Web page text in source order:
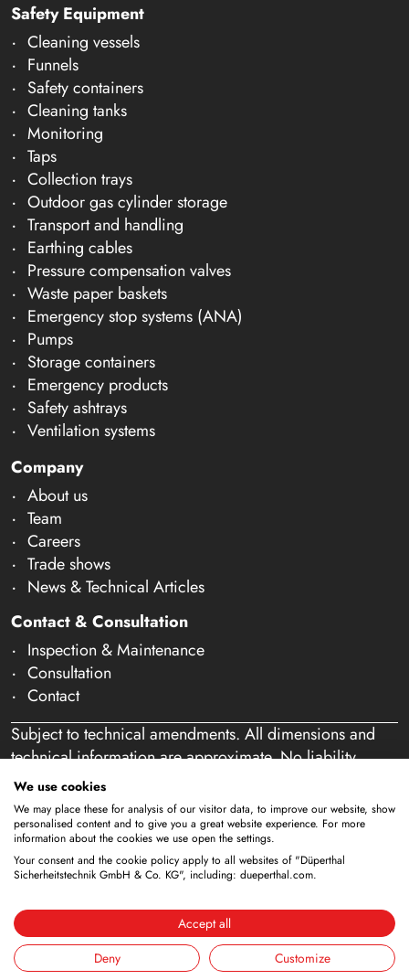
Safety Equipment
Cleaning vessels
Funnels
Safety containers
Cleaning tanks
Monitoring
Taps
Collection trays
Outdoor gas cylinder storage
Transport and handling
Earthing cables
Pressure compensation valves
Waste paper baskets
Emergency stop systems (ANA)
Pumps
Storage containers
Emergency products
Safety ashtrays
Ventilation systems
Company
About us
Team
Careers
Trade shows
News & Technical Articles
Contact & Consultation
Inspection & Maintenance
Consultation
Contact
Subject to technical amendments. All dimensions and
technical information are approximate. No liability
accepted for mistakes or misspelling. Our offer is
exclusively directed at business customers within the
meaning of § 14 of the German Civil Code (BGB). We
do not sell to private individuals. By using this website
and placing an order, you confirm that you are acting as
Imprint Privacy Policy Terms & Conditions
We use cookies
We may place these for analysis of our visitor data, to improve our website, show
personalised content and to give you a great website experience. For more
information about the cookies we use open the settings.
Your consent and the cookie policy apply to all websites of "Düperthal
Sicherheitstechnik GmbH & Co. KG", including: dueperthal.com.
Accept all
Deny
Customize